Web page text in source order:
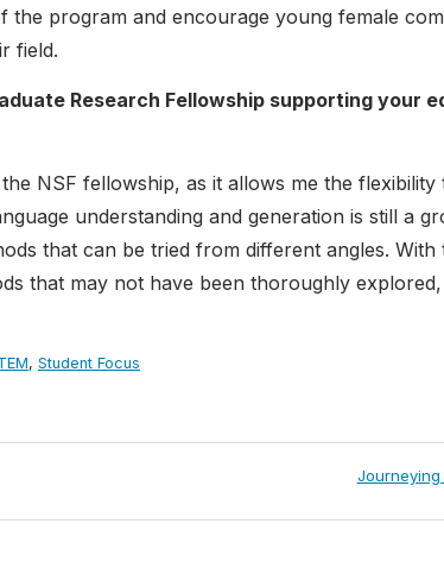
the program and encourage young female
field.
Research Fellowship supporting your
NSF fellowship, as it allows me the flexibility
understanding and generation is still a
that can be tried from different angles. With
that may not have been thoroughly
, Student Focus
Next